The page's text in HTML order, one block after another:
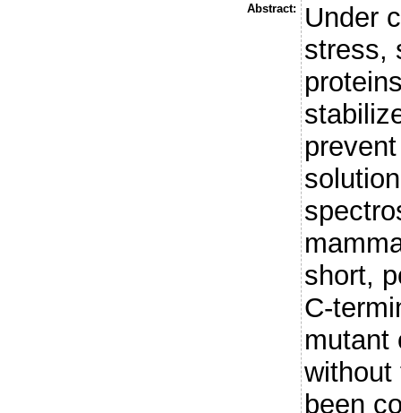
Abstract:
Under
stress,
short,
C-
mutant
without
been